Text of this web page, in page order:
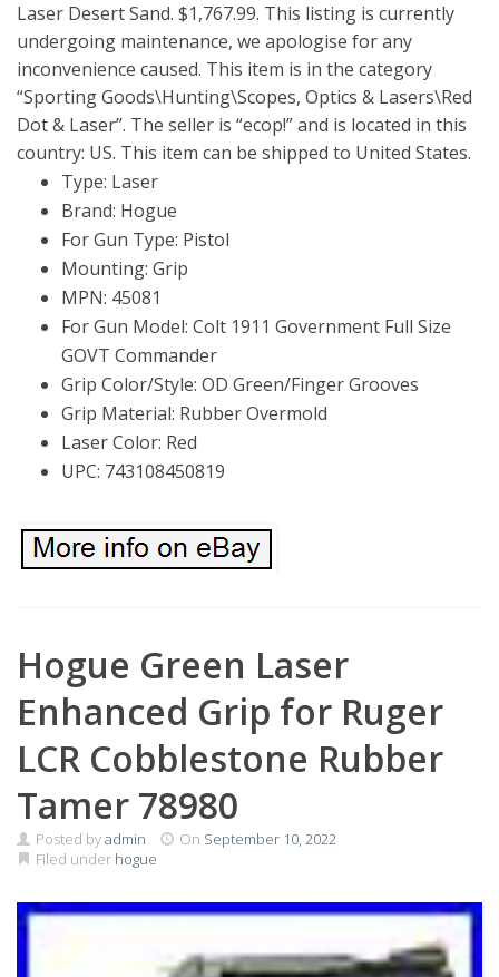
Laser Desert Sand. $1,767.99. This listing is currently
undergoing maintenance, we apologise for any
inconvenience caused. This item is in the category
“Sporting Goods\Hunting\Scopes, Optics & Lasers\Red
Dot & Laser”. The seller is “ecop!” and is located in this
country: US. This item can be shipped to United States.
Type: Laser
Brand: Hogue
For Gun Type: Pistol
Mounting: Grip
MPN: 45081
For Gun Model: Colt 1911 Government Full Size
GOVT Commander
Grip Color/Style: OD Green/Finger Grooves
Grip Material: Rubber Overmold
Laser Color: Red
UPC: 743108450819
Hogue Green Laser
Enhanced Grip for Ruger
LCR Cobblestone Rubber
Tamer 78980
Posted byadmin On September 10, 2022
Filed under hogue